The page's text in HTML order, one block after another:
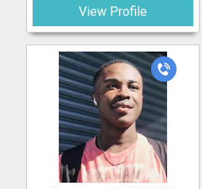
View Profile